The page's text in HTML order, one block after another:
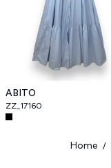
ABITO
ZZ_17160
Home /